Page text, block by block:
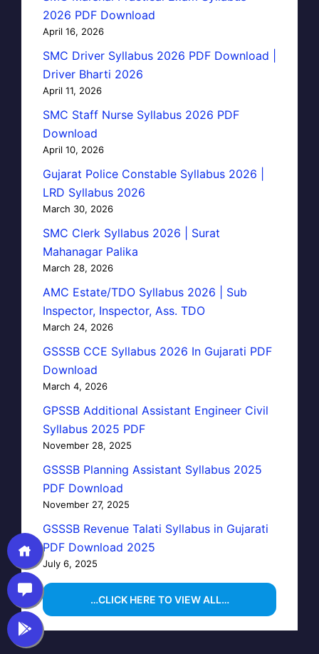
2026 PDF Download
April 16, 2026
SMC Driver Syllabus 2026 PDF Download |
Driver Bharti 2026
April 11, 2026
SMC Staff Nurse Syllabus 2026 PDF
Download
April 10, 2026
Gujarat Police Constable Syllabus 2026 |
LRD Syllabus 2026
March 30, 2026
SMC Clerk Syllabus 2026 | Surat
Mahanagar Palika
March 28, 2026
AMC Estate/TDO Syllabus 2026 | Sub
Inspector, Inspector, Ass. TDO
March 24, 2026
GSSSB CCE Syllabus 2026 In Gujarati PDF
Download
March 4, 2026
GPSSB Additional Assistant Engineer Civil
Syllabus 2025 PDF
November 28, 2025
GSSSB Planning Assistant Syllabus 2025
PDF Download
November 27, 2025
GSSSB Revenue Talati Syllabus in Gujarati
PDF Download 2025
July 6, 2025
…CLICK HERE TO VIEW ALL…